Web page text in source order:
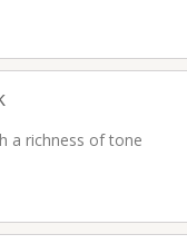
a richness of tone